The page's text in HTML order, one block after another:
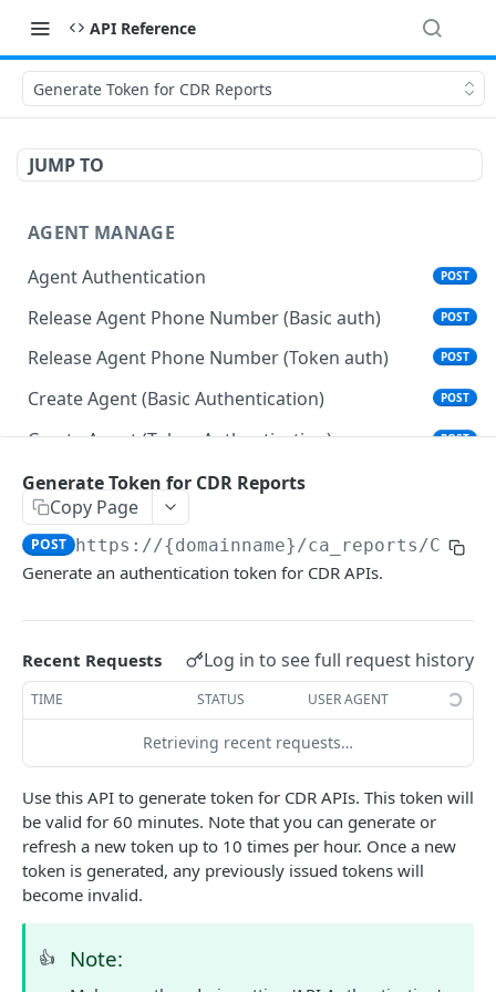
API Reference
Generate Token for CDR Reports
JUMP TO
AGENT MANAGE
Agent Authentication
POST
Release Agent Phone Number (Basic auth) POST
Release Agent Phone Number (Token auth) POST
Create Agent (Basic Authentication) POST
Create Agent (Token Authentication) POST
Delete Agent (Basic Authentication)
Delete Agent (Token Authentication)
Edit Agent Details (Basic Authentication) PUT
Agent State Summary (Token Authentication) POST
Change Agent State (Basic authentication) POST
Average Handling Time (Basic authentication) GET
Average Handling Time (Token authentication) GET
Customer Hold Details (Basic Authentication) GET
Customer Hold Details (Token Authentication)
Agent Details (Basic Authentication) POST
Agent Details (Token Authentication)
Generate Token for CDR Reports
Copy Page
POST https://{domainname}/ca_reports/
Generate an authentication token for CDR APIs.
Recent Requests Log in to see full request history
TIME STATUS USER AGENT
Retrieving recent requests…
Use this API to generate token for CDR APIs. This token will
be valid for 60 minutes. Note that you can generate or
refresh a new token up to 10 times per hour. Once a new
token is generated, any previously issued tokens will
become invalid.
👍 Note: